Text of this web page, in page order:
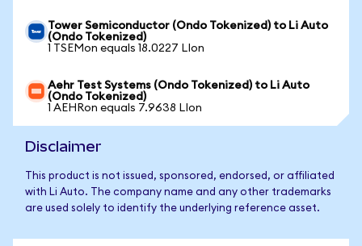
Tower Semiconductor (Ondo Tokenized) to Li Auto
(Ondo Tokenized)
1 TSEMon equals 18.0227 LIon
Aehr Test Systems (Ondo Tokenized) to Li Auto
(Ondo Tokenized)
1 AEHRon equals 7.9638 LIon
Disclaimer
This product is not issued, sponsored, endorsed, or affiliated
with Li Auto. The company name and any other trademarks
are used solely to identify the underlying reference asset.